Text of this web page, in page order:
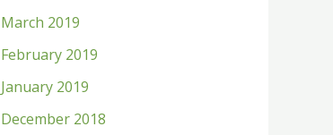
March 2019
February 2019
January 2019
December 2018